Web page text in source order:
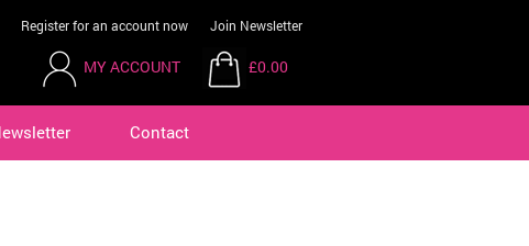
Register for an account now Join Newsletter
MY ACCOUNT £0.00
Contact